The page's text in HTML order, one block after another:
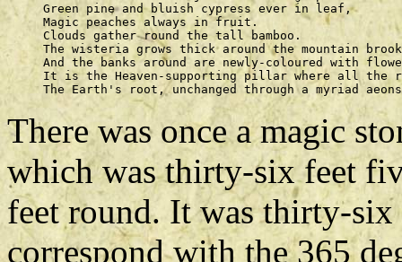
Green pine and bluish cypress ever in leaf,
Magic peaches always in fruit.
Clouds gather round the tall bamboo.
The wisteria grows thick around the mountain
And the banks around are newly-coloured with
It is the Heaven-supporting pillar where all the
There was once a magic
which was thirty-six feet
feet round. It was thirty-
correspond with the 365